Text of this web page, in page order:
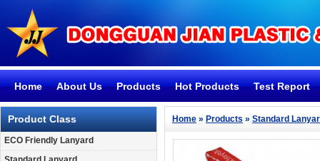
Home About Us Products Hot Products Test Report
Product Class
ECO Friendly Lanyard
Home » Products » Standard